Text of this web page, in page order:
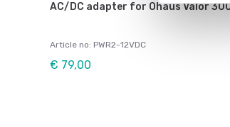
AC/DC adapter for Ohaus Valor
Article no: PWR2-12VDC
€ 79,00